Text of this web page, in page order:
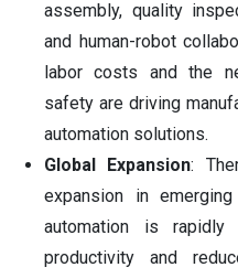
assembly, quality
and human-robot
labor costs and the
safety are driving
automation solutions.
Global Expansion:
expansion in
automation is
productivity and